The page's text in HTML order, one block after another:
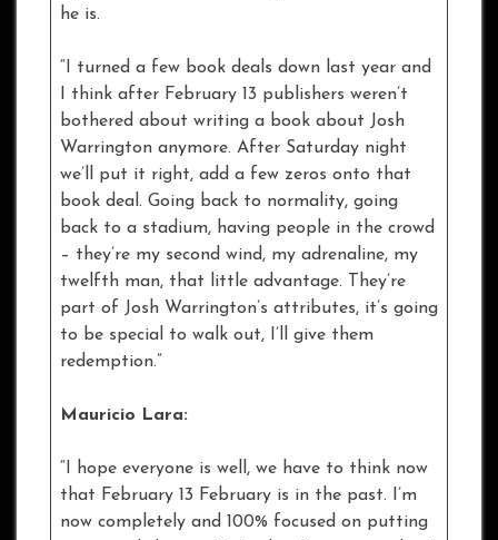
he is.
“I turned a few book deals down last year and
I think after February 13 publishers weren’t
bothered about writing a book about Josh
Warrington anymore. After Saturday night
we’ll put it right, add a few zeros onto that
book deal. Going back to normality, going
back to a stadium, having people in the crowd
– they’re my second wind, my adrenaline, my
twelfth man, that little advantage. They’re
part of Josh Warrington’s attributes, it’s going
to be special to walk out, I’ll give them
redemption.”
Mauricio Lara:
“I hope everyone is well, we have to think now
that February 13 February is in the past. I’m
now completely and 100% focused on putting